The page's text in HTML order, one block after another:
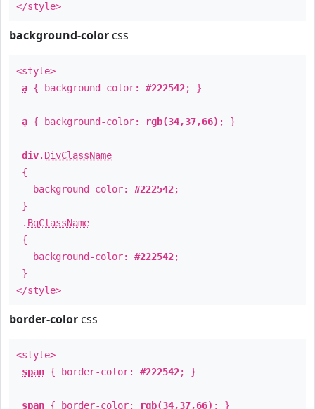
</style>
background-color css
<style>
a { background-color: #222542; }
a { background-color: rgb(34,37,66) ; }
div. DivClassName
{
background-color: #222542;
}
. BgClassName
{
background-color: #222542;
}
</style>
border-color css
<style>
span { border-color: #222542; }
span { border-color: rgb(34,37,66) ; }